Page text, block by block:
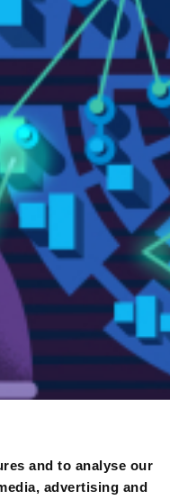
and to analyse our
advertising and